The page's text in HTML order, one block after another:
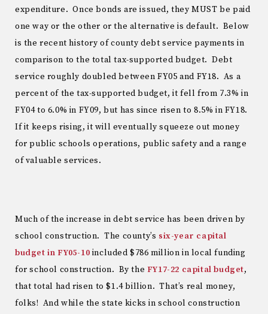
expenditure. Once bonds are issued, they MUST be paid
one way or the other or the alternative is default. Below
is the recent history of county debt service payments in
comparison to the total tax-supported budget. Debt
service roughly doubled between FY05 and FY18. As a
percent of the tax-supported budget, it fell from 7.3% in
FY04 to 6.0% in FY09, but has since risen to 8.5% in FY18.
If it keeps rising, it will eventually squeeze out money
for public schools operations, public safety and a range
of valuable services.
Much of the increase in debt service has been driven by
school construction. The county’s six-year capital
budget in FY05-10 included $786 million in local funding
for school construction. By the FY17-22 capital budget,
that total had risen to $1.4 billion. That’s real money,
folks! And while the state kicks in school construction